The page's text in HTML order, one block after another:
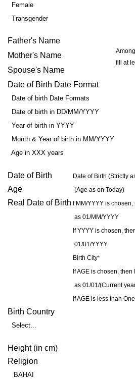
Female
Transgender
Father's Name
fill at
Mother's Name
Spouse's Name
Date of Birth Date Format
Date of birth Date Formats
Date of birth in DD/MM/YYYY
Year of birth in YYYY
Month & Year of birth in MM/YYYY
Age in XXX years
Date of Birth Date of Birth (Strictly
Age (Age as on Today)
Real Date of Birth f MM/YYYY is
as 01/MM/YYYY
If YYYY is chosen,
01/01/YYYY
Birth City*
If AGE is chosen,
as 01/01/(Current
If AGE is less than
Birth Country
Select...
Height (in cm)
Religion
BAHAI